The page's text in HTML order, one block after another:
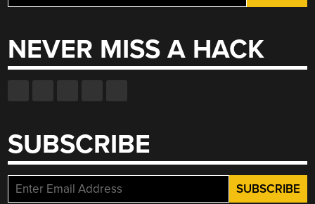
for:
NEVER MISS A HACK
SUBSCRIBE